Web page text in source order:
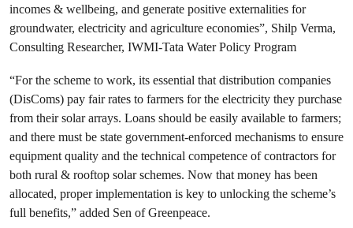
incomes & wellbeing, and generate positive externalities for
groundwater, electricity and agriculture economies”, Shilp Verma,
Consulting Researcher, IWMI-Tata Water Policy Program
“For the scheme to work, its essential that distribution companies
(DisComs) pay fair rates to farmers for the electricity they purchase
from their solar arrays. Loans should be easily available to farmers;
and there must be state government-enforced mechanisms to ensure
equipment quality and the technical competence of contractors for
both rural & rooftop solar schemes. Now that money has been
allocated, proper implementation is key to unlocking the scheme’s
full benefits,” added Sen of Greenpeace.